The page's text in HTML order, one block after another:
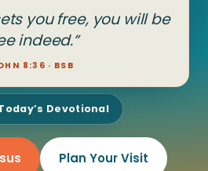
you free, you will be
indeed.”
8:36 · BSB
Devotional
Plan Your Visit